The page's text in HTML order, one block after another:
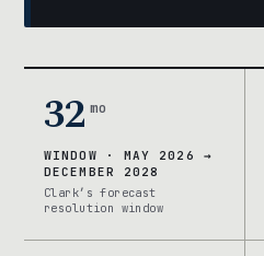
32 mo
WINDOW · MAY 2026 →
DECEMBER 2028
Clark’s forecast
resolution window